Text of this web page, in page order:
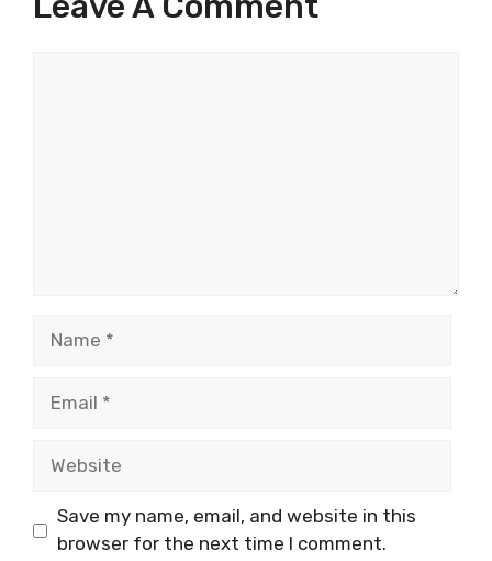
Save my name, email, and website in this
browser for the next time I comment.